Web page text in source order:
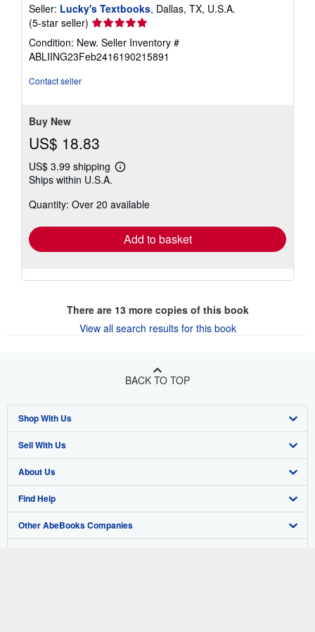
Seller: Lucky's Textbooks, Dallas, TX, U.S.A.
(5-star seller) Seller
rating
5
out
Condition: New. Seller Inventory #
ABLIING23Feb2416190215891
Contact seller
Buy New
US$ 18.83
US$ 3.99 shipping
Learn
shipping
Ships within U.S.A.
Quantity: Over 20 available
Add to basket
There are 13more copies of this book
View all search results for this book
BACK TO TOP
Shop With Us
Advanced Search
Browse Collections
My Account
My Orders
Sell With Us
Start Selling
Join Our Affiliate Program
Book Buyback
About Us
About AbeBooks
Media
Find Help
Help
Other AbeBooks Companies